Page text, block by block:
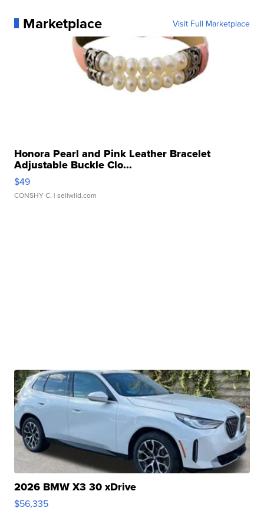
Marketplace Visit Full Marketplace
Honora Pearl and Pink Leather Bracelet
Adjustable Buckle Clo...
$49
CONSHY C. | sellwild.com
2026 BMW X3 30 xDrive
$56,335